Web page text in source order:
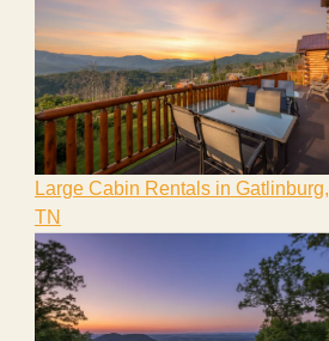
Large Cabin Rentals in Gatlinburg,
TN